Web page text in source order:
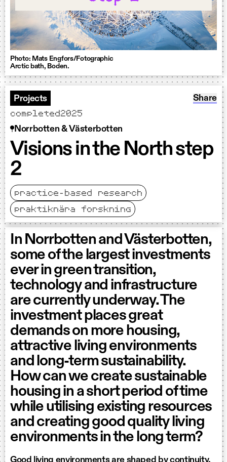
Photo: Mats Engfors/Fotographic
Arctic bath, Boden.
Projects
completed2025
Share:
Share
Norrbotten & Västerbotten
Visions in the North step
2
practice-based research
praktiknära forskning
In Norrbotten and Västerbotten,
some of the largest investments
ever in green transition,
technology and infrastructure
are currently underway. The
investment places great
demands on more housing,
attractive living environments
and long-term sustainability.
How can we create sustainable
housing in a short period of time
while utilising existing resources
and creating good quality living
environments in the long term?
Good living environments are shaped by continuity,